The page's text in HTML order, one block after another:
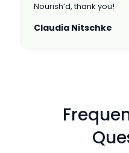
Nourish’d, thank you!
Claudia Nitschke